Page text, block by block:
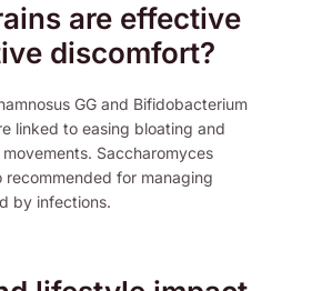
are effective
discomfort?
GG and Bifidobacterium
linked to easing bloating and
Saccharomyces
recommended for managing
by infections.